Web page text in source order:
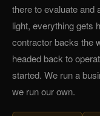
there to evaluate and
light, everything gets
contractor backs the
headed back to
started. We run a
we run our own.